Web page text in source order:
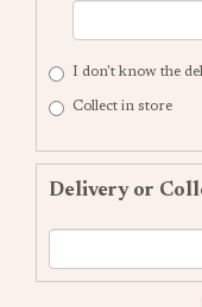
I don't know the
Collect in store
Delivery or